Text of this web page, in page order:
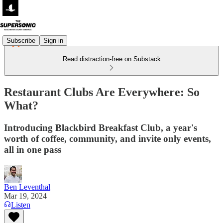
Subscribe Sign in
Read distraction-free on Substack
Restaurant Clubs Are Everywhere: So
What?
Introducing Blackbird Breakfast Club, a year's
worth of coffee, community, and invite only events,
all in one pass
Ben Leventhal
Mar 19, 2024
Listen